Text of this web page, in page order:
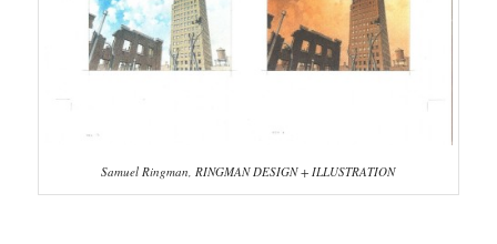
Samuel Ringman, RINGMAN DESIGN + ILLUSTRATION